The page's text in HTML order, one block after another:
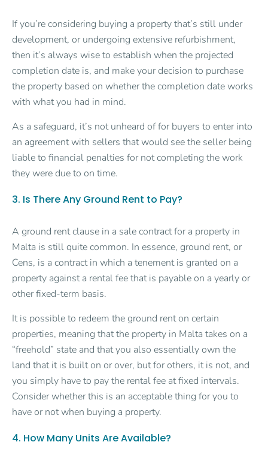
If you’re considering buying a property that’s still under
development, or undergoing extensive refurbishment,
then it’s always wise to establish when the projected
completion date is, and make your decision to purchase
the property based on whether the completion date works
with what you had in mind.
As a safeguard, it’s not unheard of for buyers to enter into
an agreement with sellers that would see the seller being
liable to financial penalties for not completing the work
they were due to on time.
3. Is There Any Ground Rent to Pay?
A ground rent clause in a sale contract for a property in
Malta is still quite common. In essence, ground rent, or
Cens, is a contract in which a tenement is granted on a
property against a rental fee that is payable on a yearly or
other fixed-term basis.
It is possible to redeem the ground rent on certain
properties, meaning that the property in Malta takes on a
“freehold” state and that you also essentially own the
land that it is built on or over, but for others, it is not, and
you simply have to pay the rental fee at fixed intervals.
Consider whether this is an acceptable thing for you to
have or not when buying a property.
4. How Many Units Are Available?